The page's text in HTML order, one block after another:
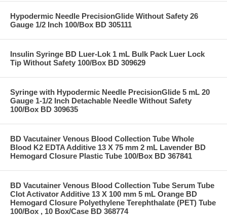
Hypodermic Needle PrecisionGlide Without Safety 26
Gauge 1/2 Inch 100/Box BD 305111
Insulin Syringe BD Luer-Lok 1 mL Bulk Pack Luer Lock
Tip Without Safety 100/Box BD 309629
Syringe with Hypodermic Needle PrecisionGlide 5 mL 20
Gauge 1-1/2 Inch Detachable Needle Without Safety
100/Box BD 309635
BD Vacutainer Venous Blood Collection Tube Whole
Blood K2 EDTA Additive 13 X 75 mm 2 mL Lavender BD
Hemogard Closure Plastic Tube 100/Box BD 367841
BD Vacutainer Venous Blood Collection Tube Serum Tube
Clot Activator Additive 13 X 100 mm 5 mL Orange BD
Hemogard Closure Polyethylene Terephthalate (PET) Tube
100/Box , 10 Box/Case BD 368774